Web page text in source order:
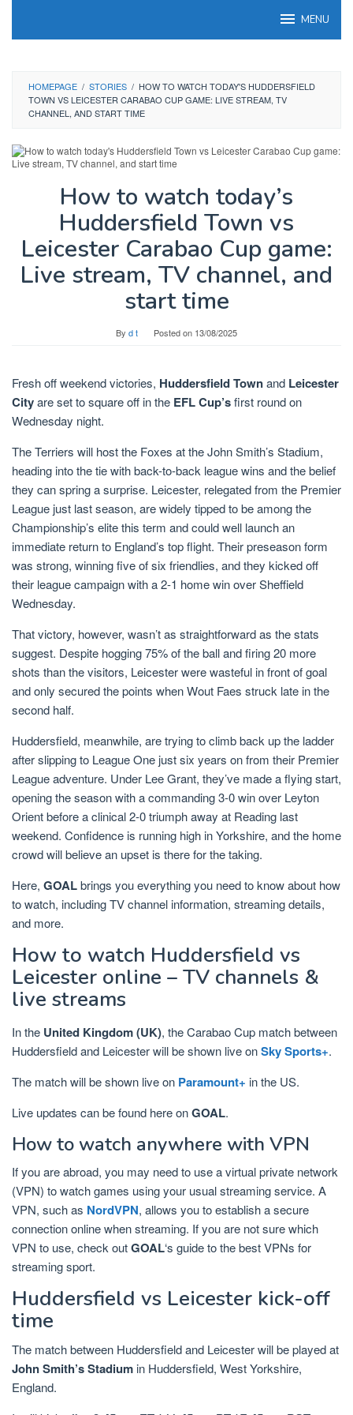
MENU
HOMEPAGE / STORIES / HOW TO WATCH TODAY'S HUDDERSFIELD
TOWN VS LEICESTER CARABAO CUP GAME: LIVE STREAM, TV
CHANNEL, AND START TIME
How to watch today’s
Huddersfield Town vs
Leicester Carabao Cup game:
Live stream, TV channel, and
start time
By d t Posted on 13/08/2025
Fresh off weekend victories, Huddersfield Townand Leicester
Cityare set to square off in the EFL Cup’sfirst round on
Wednesday night.
The Terriers will host the Foxes at the John Smith’s Stadium,
heading into the tie with back-to-back league wins and the belief
they can spring a surprise. Leicester, relegated from the Premier
League just last season, are widely tipped to be among the
Championship’s elite this term and could well launch an
immediate return to England’s top flight. Their preseason form
was strong, winning five of six friendlies, and they kicked off
their league campaign with a 2-1 home win over Sheffield
Wednesday.
That victory, however, wasn’t as straightforward as the stats
suggest. Despite hogging 75% of the ball and firing 20 more
shots than the visitors, Leicester were wasteful in front of goal
and only secured the points when Wout Faes struck late in the
second half.
Huddersfield, meanwhile, are trying to climb back up the ladder
after slipping to League One just six years on from their Premier
League adventure. Under Lee Grant, they’ve made a flying start,
opening the season with a commanding 3-0 win over Leyton
Orient before a clinical 2-0 triumph away at Reading last
weekend. Confidence is running high in Yorkshire, and the home
crowd will believe an upset is there for the taking.
Here, GOALbrings you everything you need to know about how
to watch, including TV channel information, streaming details,
and more.
How to watch Huddersfield vs
Leicester online – TV channels &
live streams
In the United Kingdom (UK), the Carabao Cup match between
Huddersfield and Leicester will be shown live onSky Sports+.
The match will be shown live on Paramount+ in the US.
Live updates can be found here onGOAL.
How to watch anywhere with VPN
If you are abroad, you may need to use a virtual private network
(VPN) to watch games using your usual streaming service. A
VPN, such as NordVPN, allows you to establish a secure
connection online when streaming. If you are not sure which
VPN to use, check outGOAL‘s guide to the best VPNs for
streaming sport.
Huddersfield vs Leicester kick-off
time
The match between Huddersfield and Leicester will be played at
John Smith’s Stadium in Huddersfield, West Yorkshire,
England.